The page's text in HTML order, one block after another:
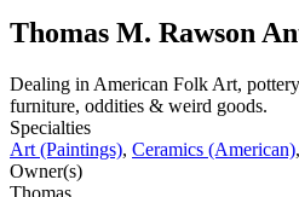
Thomas M. Rawson
Dealing in American Folk Art,
furniture, oddities & weird goods.
Specialties
Art (Paintings), Ceramics (American),
Owner(s)
Thomas